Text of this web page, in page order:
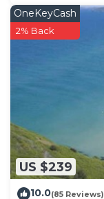
US $239
OneKeyCash
2% Back
10.0(85 Reviews)